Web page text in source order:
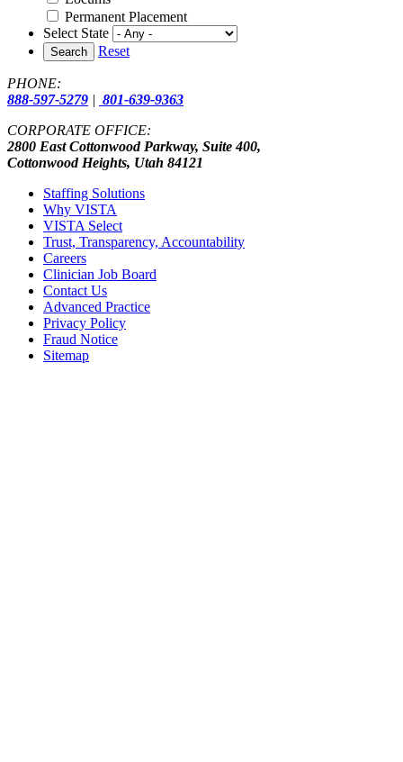
Permanent Placement
Select State
Search Reset
PHONE:
888-597-5279 | 801-639-9363
CORPORATE OFFICE:
2800 East Cottonwood Parkway, Suite 400,
Cottonwood Heights, Utah 84121
Staffing Solutions
Why VISTA
VISTA Select
Trust, Transparency, Accountability
Careers
Clinician Job Board
Contact Us
Advanced Practice
Privacy Policy
Fraud Notice
Sitemap